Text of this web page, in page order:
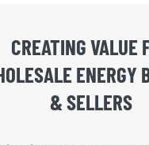
CREATING VALUE
ENERGY
& SELLERS